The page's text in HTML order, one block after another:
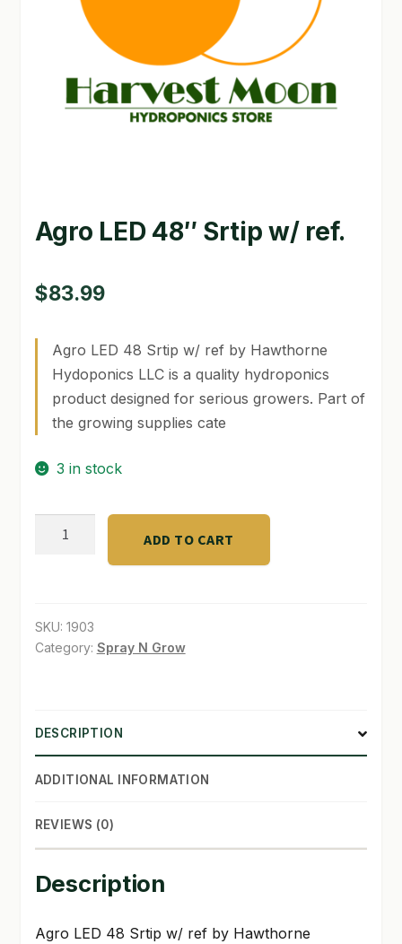
GARDEN WRITERS ASSOCIATION SYMPOSIUM
HOMEPAGE
MY ACCOUNT
QUICKSTART GUIDE
SHIPPING & RETURNS
SHOP
TERMS & CONDITIONS
WHAT’S ON SALE
Agro LED 48″ Srtip w/ ref.
$83.99
Agro LED 48 Srtip w/ ref by Hawthorne
Hydoponics LLC is a quality hydroponics
product designed for serious growers. Part of
the growing supplies cate
3 in stock
Agro
w/
ref.
ADD TO CART
SKU: 1903
Category: Spray N Grow
DESCRIPTION
ADDITIONAL INFORMATION
REVIEWS (0)
Description
Agro LED 48 Srtip w/ ref by Hawthorne